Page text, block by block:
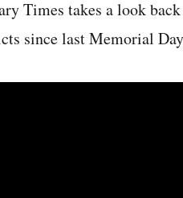
Times takes a look back
since last Memorial